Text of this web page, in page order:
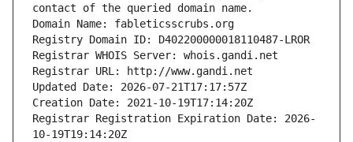
contact of the queried domain name.
Domain Name: fableticsscrubs.org
Registry Domain ID: D402200000018110487-LROR
Registrar WHOIS Server: whois.gandi.net
Registrar URL: http://www.gandi.net
Updated Date: 2026-07-21T17:17:57Z
Creation Date: 2021-10-19T17:14:20Z
Registrar Registration Expiration Date: 2026-
10-19T19:14:20Z